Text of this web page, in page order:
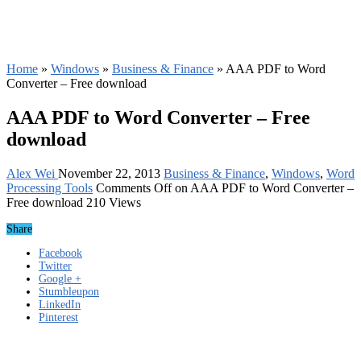
Home » Windows » Business & Finance » AAA PDF to Word
Converter – Free download
AAA PDF to Word Converter – Free
download
Alex Wei November 22, 2013 Business & Finance, Windows, Word
Processing Tools Comments Offon AAA PDF to Word Converter –
Free download 210 Views
Share
Facebook
Twitter
Google +
Stumbleupon
LinkedIn
Pinterest